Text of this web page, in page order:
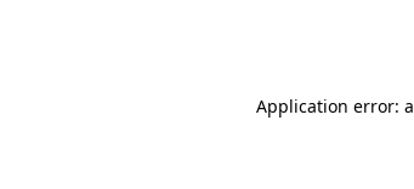
Application error: a